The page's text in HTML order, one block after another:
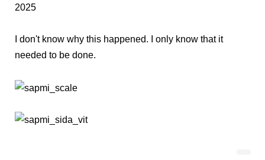
2025
I don't know why this happened. I only know that it
needed to be done.